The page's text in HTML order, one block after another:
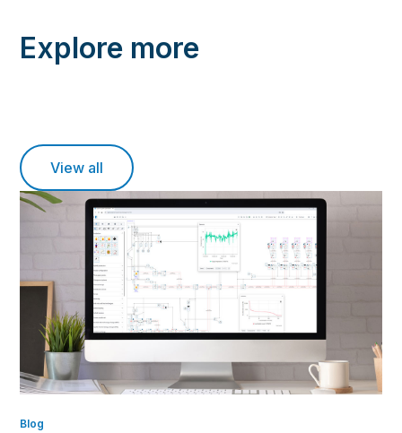
Explore more
View all
Blog